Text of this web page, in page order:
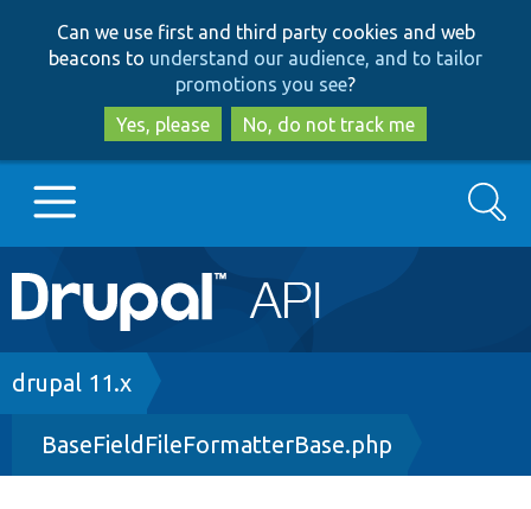
to
main
content
to
search
Can we use first and third party cookies and web
beacons to understand our audience, and to tailor
promotions you see?
Yes, please
No, do not track me
Main
navigation
Go to Drupal.org
Drupal 8+
Search
Breadcrumb
drupal 11.x
BaseFieldFileFormatterBase.php